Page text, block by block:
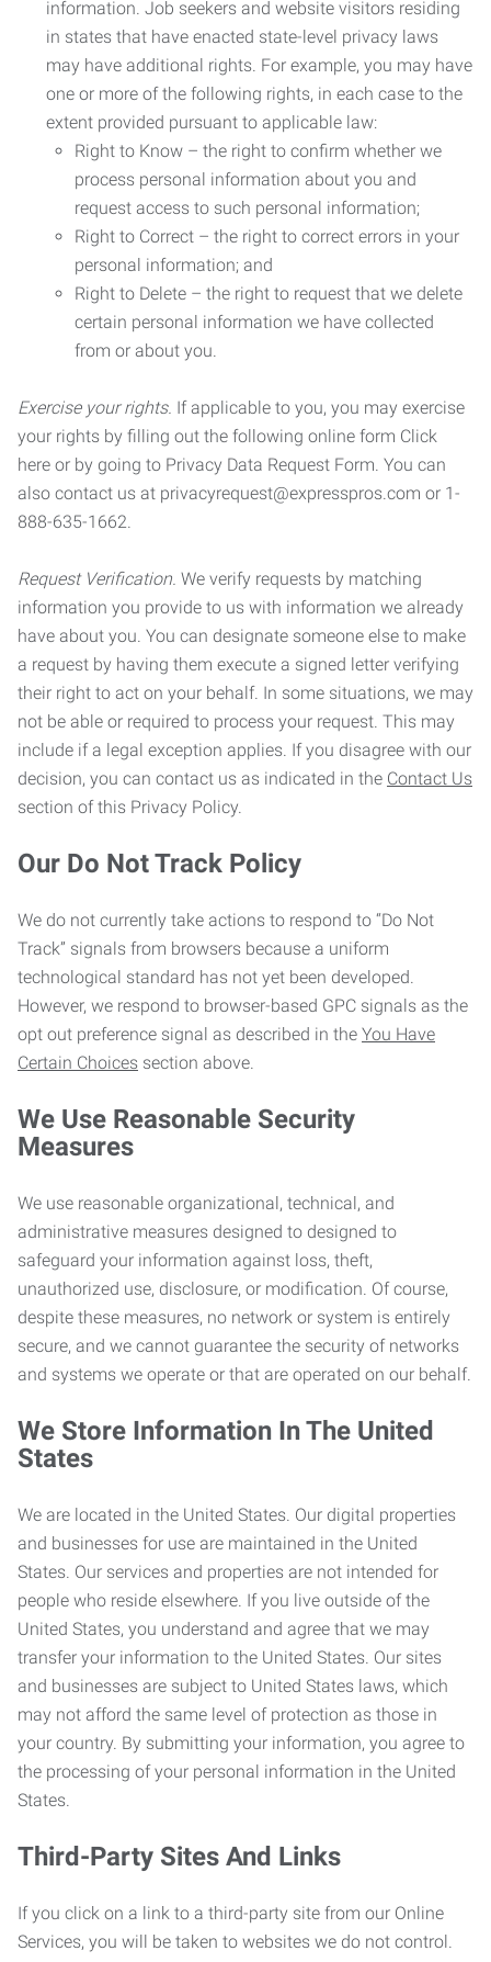
information. Job seekers and website visitors residing
in states that have enacted state-level privacy laws
may have additional rights. For example, you may have
one or more of the following rights, in each case to the
extent provided pursuant to applicable law:
Right to Know – the right to confirm whether we
process personal information about you and
request access to such personal information;
Right to Correct – the right to correct errors in your
personal information; and
Right to Delete – the right to request that we delete
certain personal information we have collected
from or about you.
Exercise your rights. If applicable to you, you may exercise
your rights by filling out the following online form Click
here or by going to Privacy Data Request Form. You can
also contact us at privacyrequest@expresspros.com or 1-
888-635-1662.
Request Verification. We verify requests by matching
information you provide to us with information we already
have about you. You can designate someone else to make
a request by having them execute a signed letter verifying
their right to act on your behalf. In some situations, we may
not be able or required to process your request. This may
include if a legal exception applies. If you disagree with our
decision, you can contact us as indicated in the Contact Us
section of this Privacy Policy.
Our Do Not Track Policy
We do not currently take actions to respond to “Do Not
Track” signals from browsers because a uniform
technological standard has not yet been developed.
However, we respond to browser-based GPC signals as the
opt out preference signal as described in the You Have
Certain Choices section above.
We Use Reasonable Security
Measures
We use reasonable organizational, technical, and
administrative measures designed to designed to
safeguard your information against loss, theft,
unauthorized use, disclosure, or modification. Of course,
despite these measures, no network or system is entirely
secure, and we cannot guarantee the security of networks
and systems we operate or that are operated on our behalf.
We Store Information In The United
States
We are located in the United States. Our digital properties
and businesses for use are maintained in the United
States. Our services and properties are not intended for
people who reside elsewhere. If you live outside of the
United States, you understand and agree that we may
transfer your information to the United States. Our sites
and businesses are subject to United States laws, which
may not afford the same level of protection as those in
your country. By submitting your information, you agree to
the processing of your personal information in the United
States.
Third-Party Sites And Links
If you click on a link to a third-party site from our Online
Services, you will be taken to websites we do not control.